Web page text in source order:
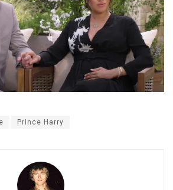
Prince Harry